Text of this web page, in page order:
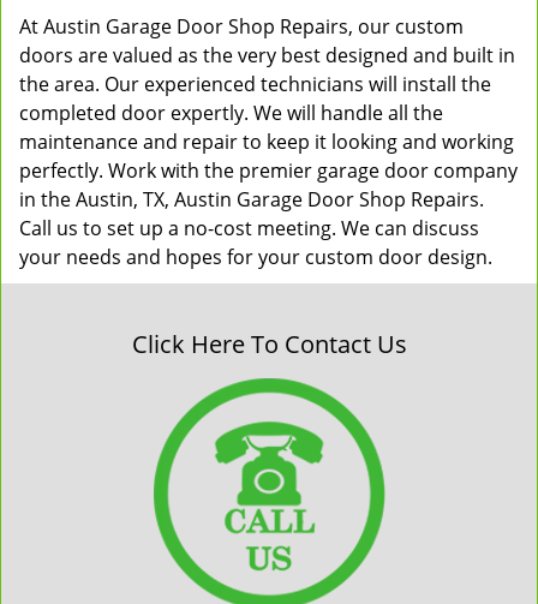
At Austin Garage Door Shop Repairs, our custom
doors are valued as the very best designed and built in
the area. Our experienced technicians will install the
completed door expertly. We will handle all the
maintenance and repair to keep it looking and working
perfectly. Work with the premier garage door company
in the Austin, TX, Austin Garage Door Shop Repairs.
Call us to set up a no-cost meeting. We can discuss
your needs and hopes for your custom door design.
Click Here To Contact Us